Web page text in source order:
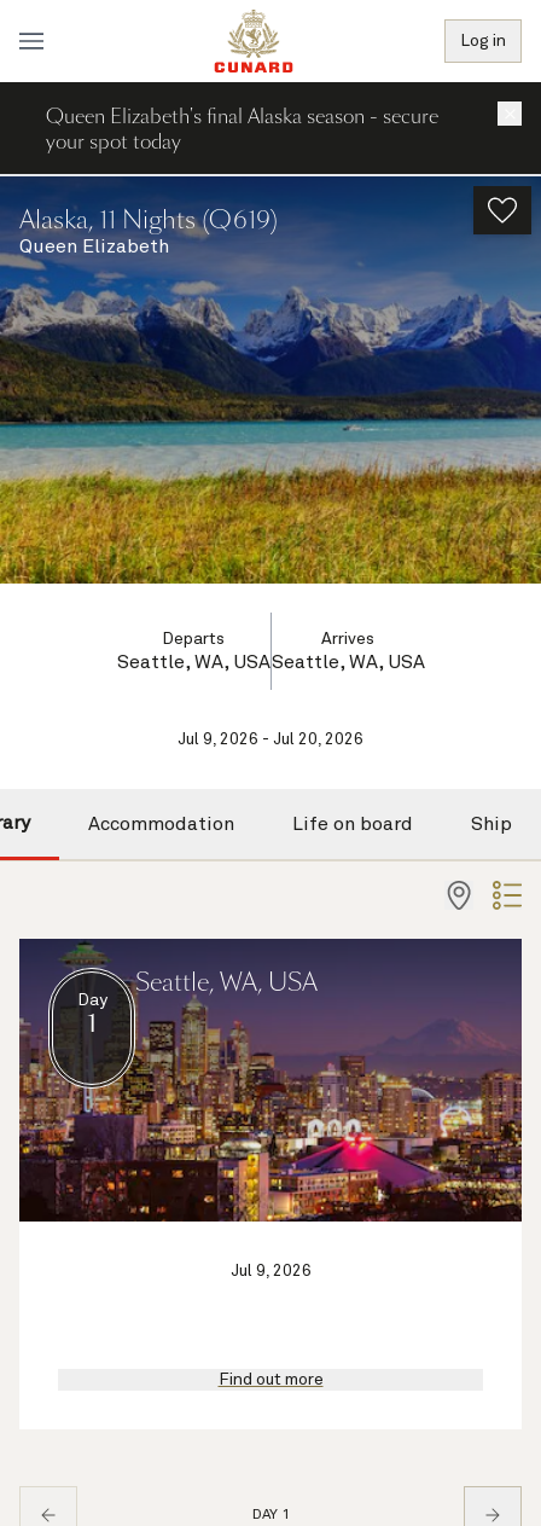
Log in
Queen Elizabeth's final Alaska season - secure
your spot today
Alaska, 11 Nights (Q619)
Queen Elizabeth
Departs
Seattle, WA, USA
Arrives
Seattle, WA, USA
Jul 9, 2026 - Jul 20, 2026
Accommodation Life on board Ship
Day
1
Seattle, WA, USA
Jul 9, 2026
Find out more
DAY 1